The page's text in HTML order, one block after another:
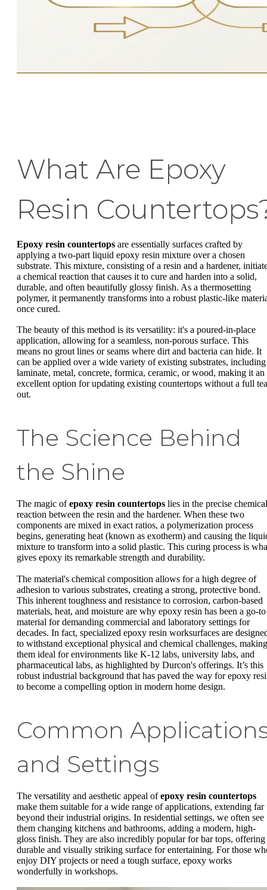
What Are Epoxy
Resin
Epoxy resin countertops are essentially surfaces crafted by
applying a two-part liquid epoxy resin mixture over a chosen
substrate. This mixture, consisting of a resin and a hardener,
a chemical reaction that causes it to cure and harden into a solid,
durable, and often beautifully glossy finish. As a thermosetting
polymer, it permanently transforms into a robust plastic-like
once cured.
The beauty of this method is its versatility: it's a poured-in-place
application, allowing for a seamless, non-porous surface. This
means no grout lines or seams where dirt and bacteria can hide. It
can be applied over a wide variety of existing substrates, including
laminate, metal, concrete, formica, ceramic, or wood, making it an
excellent option for updating existing countertops without a full
out.
The Science Behind
the Shine
The magic ofepoxy resin countertops lies in the precise chemical
reaction between the resin and the hardener. When these two
components are mixed in exact ratios, a polymerization process
begins, generating heat (known as exotherm) and causing the
mixture to transform into a solid plastic. This curing process is
gives epoxy its remarkable strength and durability.
The material's chemical composition allows for a high degree of
adhesion to various substrates, creating a strong, protective bond.
This inherent toughness and resistance to corrosion, carbon-based
materials, heat, and moisture are why epoxy resin has been a go-to
material for demanding commercial and laboratory settings for
decades. In fact, specialized epoxy resin worksurfaces are
to withstand exceptional physical and chemical challenges, making
them ideal for environments like K-12 labs, university labs, and
pharmaceutical labs, as highlighted by Durcon's offerings. It’s this
robust industrial background that has paved the way for epoxy
to become a compelling option in modern home design.
Common
and Settings
The versatility and aesthetic appeal ofepoxy resin countertops
make them suitable for a wide range of applications, extending far
beyond their industrial origins. In residential settings, we often see
them changing kitchens and bathrooms, adding a modern, high-
gloss finish. They are also incredibly popular for bar tops, offering
durable and visually striking surface for entertaining. For those
enjoy DIY projects or need a tough surface, epoxy works
wonderfully in workshops.